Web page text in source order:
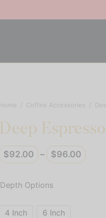
Home / Coffee Accessories /
Deep
$92.00 – $96.00 Price
Depth Options
4 Inch 6 Inch